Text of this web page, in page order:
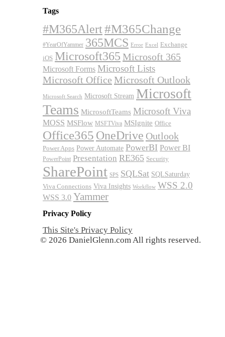
Tags
#M365Alert#M365Change
#YearOfYammer 365MCS Error Excel Exchange
iOS Microsoft365 Microsoft 365
Microsoft Forms Microsoft Lists
Microsoft Office Microsoft Outlook
Microsoft Search Microsoft Stream Microsoft
Teams MicrosoftTeams Microsoft Viva
MOSS MSFlow MSFTViva MSIgnite Office
Office365 OneDrive Outlook
Power Apps Power Automate PowerBI Power BI
PowerPoint Presentation RE365 Security
SharePoint SPS SQLSat SQLSaturday
Viva Connections Viva Insights Workflow WSS 2.0
WSS 3.0 Yammer
Privacy Policy
This Site's Privacy Policy
© 2026 DanielGlenn.com All rights reserved.